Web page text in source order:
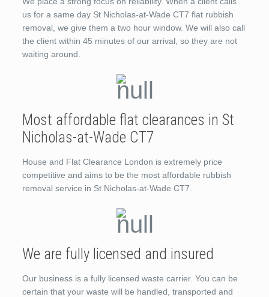
us for a same day St Nicholas-at-Wade CT7 flat rubbish
removal, we give them a two hour window. We will also call
the client within 45 minutes of our arrival, so they are not
waiting around.
Most affordable flat clearances in St
Nicholas-at-Wade CT7
House and Flat Clearance London is extremely price
competitive and aims to be the most affordable rubbish
removal service in St Nicholas-at-Wade CT7.
We are fully licensed and insured
Our business is a fully licensed waste carrier. You can be
certain that your waste will be handled, transported and